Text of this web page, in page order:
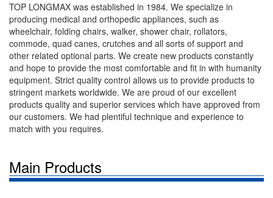
TOP LONGMAX was established in 1984. We specialize in
producing medical and orthopedic appliances, such as
wheelchair, folding chairs, walker, shower chair, rollators,
commode, quad canes, crutches and all sorts of support and
other related optional parts. We create new products constantly
and hope to provide the most comfortable and fit in with humanity
equipment. Strict quality control allows us to provide products to
stringent markets worldwide. We are proud of our excellent
products quality and superior services which have approved from
our customers. We had plentiful technique and experience to
match with you requires.
Main Products